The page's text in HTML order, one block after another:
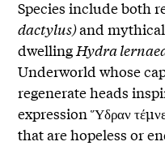
Species include both
dactylus)and
dwellingHydra
Underworld whose
regenerate heads
expression Ὕδραν
that are hopeless or